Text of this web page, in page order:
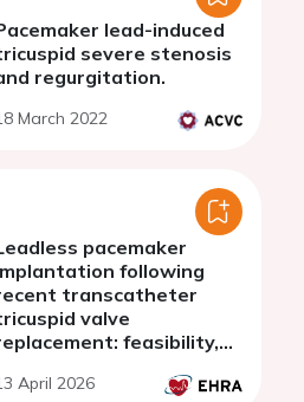
lead-induced
severe stenosis
regurgitation.
March 2022
pacemaker
following
transcatheter
valve
feasibility,
April 2026